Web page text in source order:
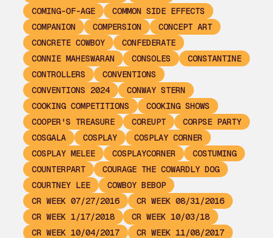
COMING-OF-AGE
COMMON SIDE EFFECTS
COMPANION
COMPERSION
CONCEPT ART
CONCRETE COWBOY
CONFEDERATE
CONNIE MAHESWARAN
CONSOLES
CONSTANTINE
CONTROLLERS
CONVENTIONS
CONVENTIONS 2024
CONWAY STERN
COOKING COMPETITIONS
COOKING SHOWS
COOPER'S TREASURE
COREUPT
CORPSE PARTY
COSGALA
COSPLAY
COSPLAY CORNER
COSPLAY MELEE
COSPLAYCORNER
COSTUMING
COUNTERPART
COURAGE THE COWARDLY DOG
COURTNEY LEE
COWBOY BEBOP
CR WEEK 07/27/2016
CR WEEK 08/31/2016
CR WEEK 1/17/2018
CR WEEK 10/03/18
CR WEEK 10/04/2017
CR WEEK 11/08/2017